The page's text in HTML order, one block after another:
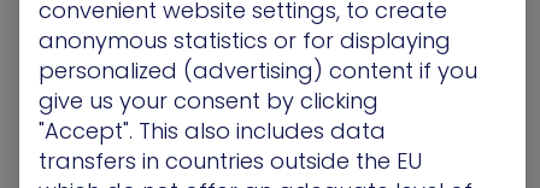
incident response, reducing the frequency and
impact of cyberattacks by 50%.” (“Outlook for
Exposure Management”, Mitchell Schneider, ©
2025 Gartner, Inc. and/or its affiliates. All rights
reserved. Gartner is a registered trademark of
Gartner, Inc. and its affiliates.)
convenient website settings, to create
anonymous statistics or for displaying
personalized (advertising) content if you
give us your consent by clicking
"Accept". This also includes data
transfers in countries outside the EU